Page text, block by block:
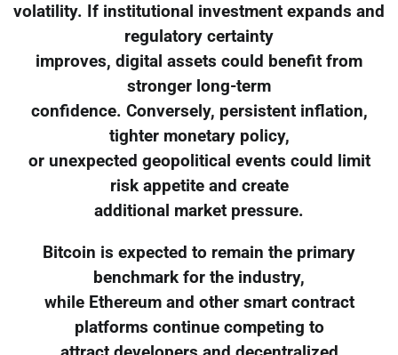
volatility. If institutional investment expands and
regulatory certainty
improves, digital assets could benefit from
stronger long-term
confidence. Conversely, persistent inflation,
tighter monetary policy,
or unexpected geopolitical events could limit
risk appetite and create
additional market pressure.
Bitcoin is expected to remain the primary
benchmark for the industry,
while Ethereum and other smart contract
platforms continue competing to